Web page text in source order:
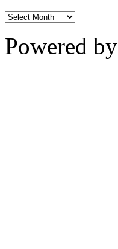
Powered by